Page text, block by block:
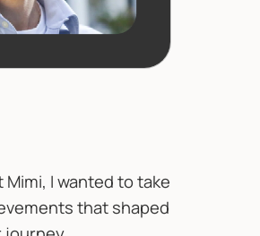
I wanted to take
that shaped